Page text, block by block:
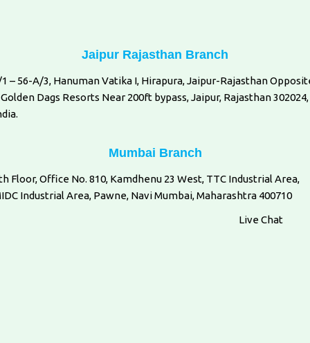
Jaipur Rajasthan Branch
1 – 56-A/3, Hanuman Vatika I, Hirapura, Jaipur-Rajasthan
Dags Resorts Near 200ft bypass, Jaipur, Rajasthan 302024,
Mumbai Branch
Floor, Office No. 810, Kamdhenu 23 West, TTC Industrial Area,
Industrial Area, Pawne, Navi Mumbai, Maharashtra 400710
Live Chat